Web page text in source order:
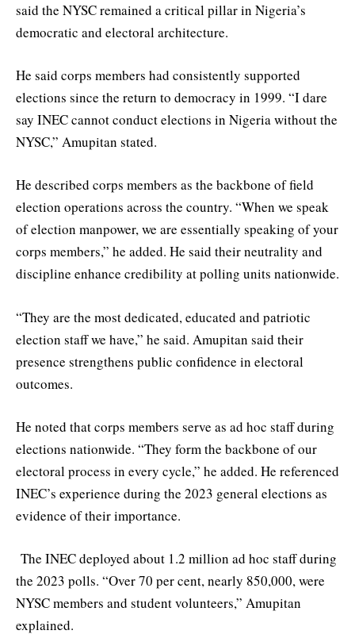
said the NYSC remained a critical pillar in Nigeria’s
democratic and electoral architecture.
He said corps members had consistently supported
elections since the return to democracy in 1999. “I dare
say INEC cannot conduct elections in Nigeria without the
NYSC,” Amupitan stated.
He described corps members as the backbone of field
election operations across the country. “When we speak
of election manpower, we are essentially speaking of your
corps members,” he added. He said their neutrality and
discipline enhance credibility at polling units nationwide.
“They are the most dedicated, educated and patriotic
election staff we have,” he said. Amupitan said their
presence strengthens public confidence in electoral
outcomes.
He noted that corps members serve as ad hoc staff during
elections nationwide. “They form the backbone of our
electoral process in every cycle,” he added. He referenced
INEC’s experience during the 2023 general elections as
evidence of their importance.
The INEC deployed about 1.2 million ad hoc staff during
the 2023 polls. “Over 70 per cent, nearly 850,000, were
NYSC members and student volunteers,” Amupitan
explained.